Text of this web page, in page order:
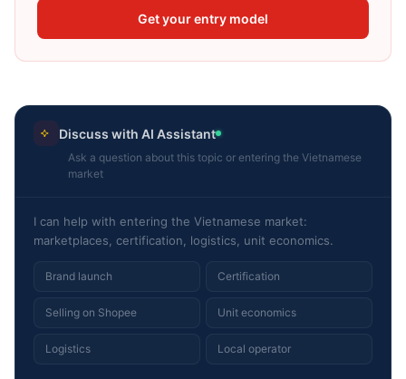
Get your entry model
Discuss with AI Assistant
Ask a question about this topic or entering the Vietnamese
market
I can help with entering the Vietnamese market:
marketplaces, certification, logistics, unit economics.
Brand launch Certification
Selling on Shopee Unit economics
Logistics Local operator